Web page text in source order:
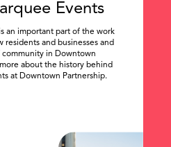
Events
an important part of the work
residents and businesses and
community in Downtown
about the history behind
at Downtown Partnership.